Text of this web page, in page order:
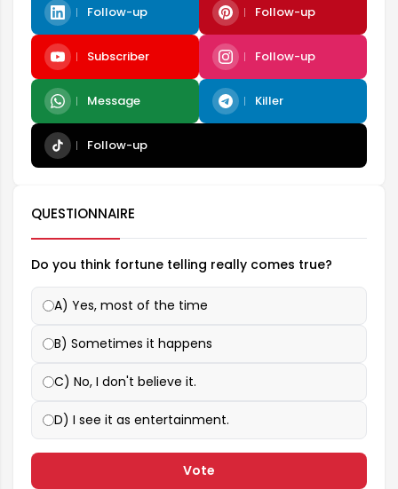
Follow-up Follow-up
Subscriber Follow-up
Message Killer
Follow-up
QUESTIONNAIRE
Do you think fortune telling really comes true?
A) Yes, most of the time
B) Sometimes it happens
C) No, I don't believe it.
D) I see it as entertainment.
Vote